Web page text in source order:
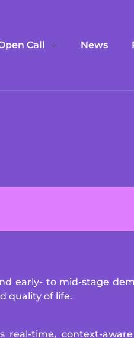
Call News
early- to mid-stage
quality of life.
time, context-